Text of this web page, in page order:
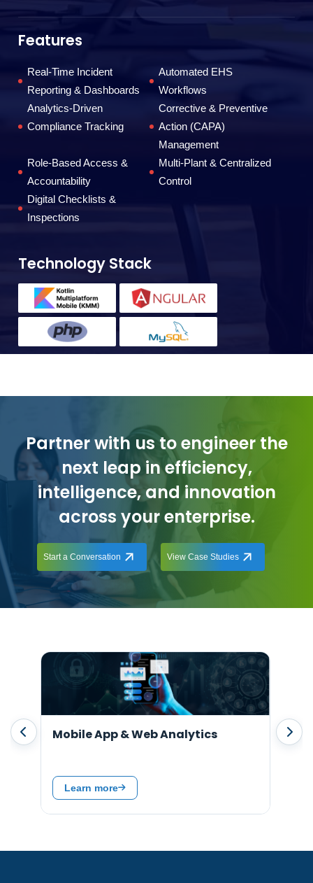
Features
Real-Time Incident
Reporting & Dashboards
Automated EHS
Workflows
Analytics-Driven
Compliance Tracking
Corrective & Preventive
Action (CAPA)
Management
Role-Based Access &
Accountability
Multi-Plant & Centralized
Control
Digital Checklists &
Inspections
Technology Stack
Partner with us to engineer the
next leap in efficiency,
intelligence, and innovation
across your enterprise.
Start a Conversation View Case Studies
Mobile App & Web Analytics
Learn more